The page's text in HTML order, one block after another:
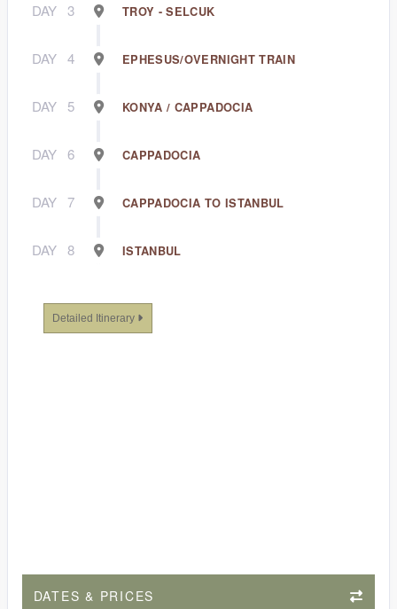
DAY 3 TROY - SELCUK
DAY 4 EPHESUS/OVERNIGHT TRAIN
DAY 5 KONYA / CAPPADOCIA
DAY 6 CAPPADOCIA
DAY 7 CAPPADOCIA TO ISTANBUL
DAY 8 ISTANBUL
Detailed Itinerary
DATES & PRICES